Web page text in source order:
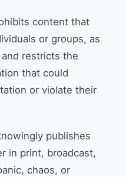
content that
or groups, as
restricts the
that could
or violate their
publishes
in print, broadcast,
chaos, or